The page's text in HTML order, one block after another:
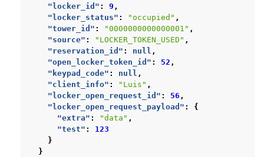
"locker_id" : 9 ,
"locker_status" : "occupied" ,
"tower_id" : "0000000000000001" ,
"source" : "LOCKER_TOKEN_USED" ,
"reservation_id" : null ,
"open_locker_token_id" : 52 ,
"keypad_code" : null ,
"client_info" : "Luis" ,
"locker_open_request_id" : 56 ,
"locker_open_request_payload" :
{
"extra" : "data" ,
"test" :
123
}
}